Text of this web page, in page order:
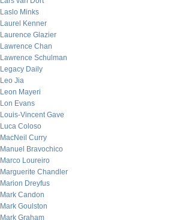
Laslo Minks
Laurel Kenner
Laurence Glazier
Lawrence Chan
Lawrence Schulman
Legacy Daily
Leo Jia
Leon Mayeri
Lon Evans
Louis-Vincent Gave
Luca Coloso
MacNeil Curry
Manuel Bravochico
Marco Loureiro
Marguerite Chandler
Marion Dreyfus
Mark Candon
Mark Goulston
Mark Graham